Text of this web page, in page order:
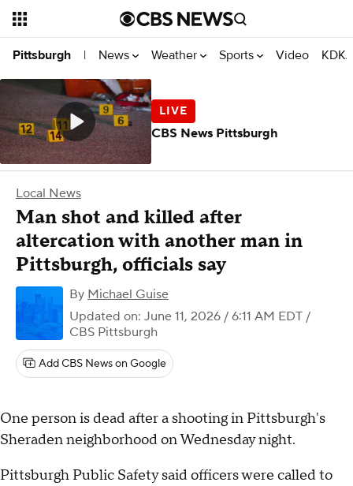
Pittsburgh | News Weather Sports Video
Local News
Man shot and killed after
altercation with another man in
Pittsburgh, officials say
By Michael Guise
Updated on: June 11, 2026 / 6:11 AM EDT /
CBS Pittsburgh
Add CBS News on Google
One person is dead after a shooting in Pittsburgh's
Sheraden neighborhood on Wednesday night.
Pittsburgh Public Safety said officers were called to
CBS News Pittsburgh